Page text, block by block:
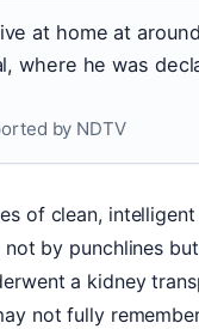
at home at
where he was
by NDTV
of clean,
by punchlines
a kidney
not fully